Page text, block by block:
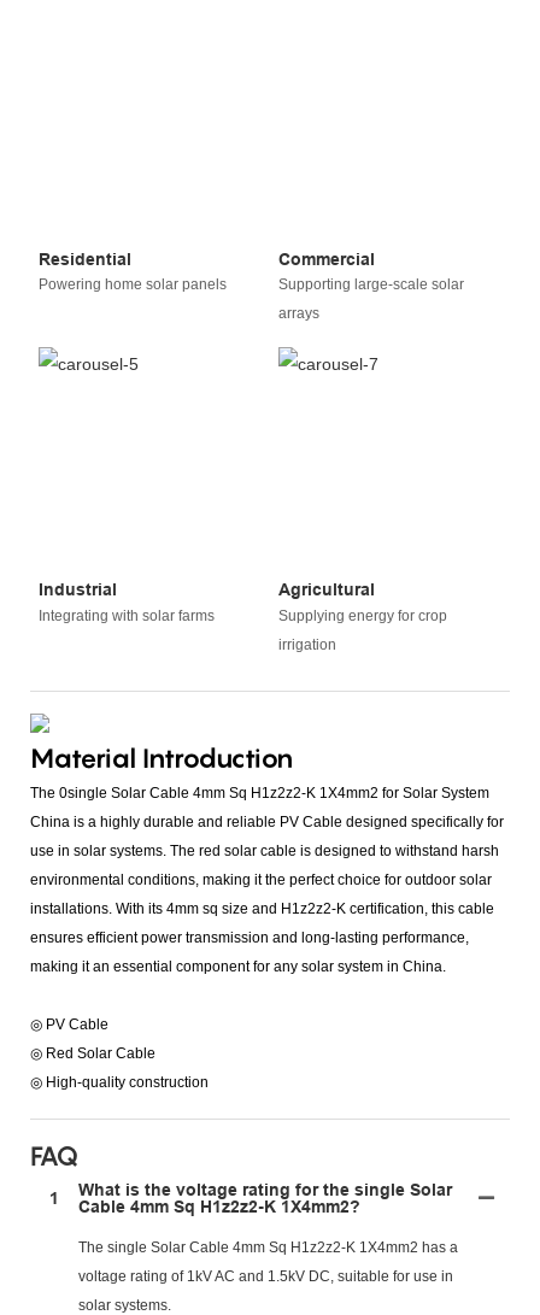
Residential
Powering home solar panels
Commercial
Supporting large-scale solar
arrays
Industrial
Integrating with solar farms
Agricultural
Supplying energy for crop
irrigation
Material Introduction
The 0single Solar Cable 4mm Sq H1z2z2-K 1X4mm2 for Solar System
China is a highly durable and reliable PV Cable designed specifically for
use in solar systems. The red solar cable is designed to withstand harsh
environmental conditions, making it the perfect choice for outdoor solar
installations. With its 4mm sq size and H1z2z2-K certification, this cable
ensures efficient power transmission and long-lasting performance,
making it an essential component for any solar system in China.
◎ PV Cable
◎ Red Solar Cable
◎ High-quality construction
FAQ
1
What is the voltage rating for the single Solar
Cable 4mm Sq H1z2z2-K 1X4mm2?
The single Solar Cable 4mm Sq H1z2z2-K 1X4mm2 has a
voltage rating of 1kV AC and 1.5kV DC, suitable for use in
solar systems.